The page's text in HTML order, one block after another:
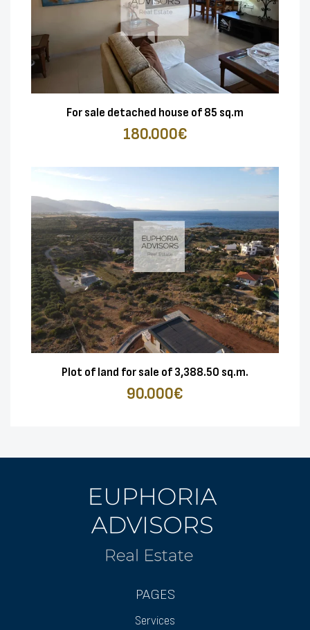
For sale detached house of 85 sq.m
180.000€
Plot of land for sale of 3,388.50 sq.m.
90.000€
PAGES
Services